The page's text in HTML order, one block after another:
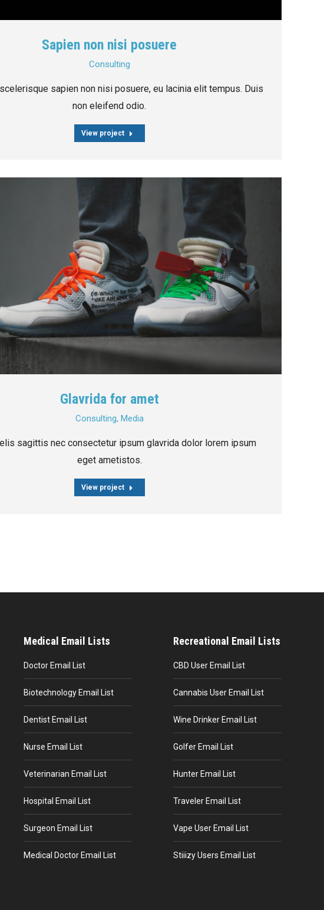
Sapien non nisi posuere
Consulting
sapien non nisi posuere, eu lacinia elit tempus. Duis
non eleifend odio.
View project
Glavrida for amet
Consulting, Media
sagittis nec consectetur ipsum glavrida dolor lorem ipsum
eget ametistos.
View project
Medical Email Lists
Doctor Email List
Biotechnology Email List
Dentist Email List
Nurse Email List
Veterinarian Email List
Hospital Email List
Surgeon Email List
Medical Doctor Email List
Recreational Email Lists
CBD User Email List
Cannabis User Email List
Wine Drinker Email List
Golfer Email List
Hunter Email List
Traveler Email List
Vape User Email List
Stiiizy Users Email List